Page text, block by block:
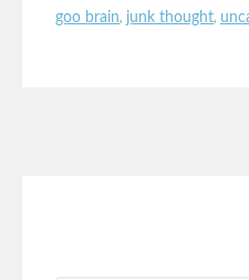
goo brain, junk thought,